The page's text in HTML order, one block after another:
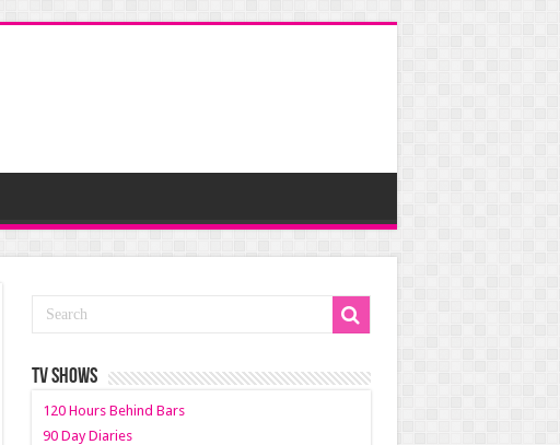
TV SHOWS
120 Hours Behind Bars
90 Day Diaries